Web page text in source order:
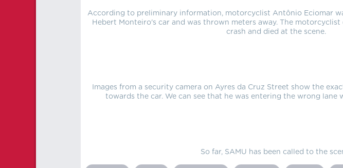
According to preliminary information, motorcyclist Antônio Eciomar
Hebert Monteiro's car and was thrown meters away. The
crash and died at the scene.
Images from a security camera on Ayres da Cruz Street show the
towards the car. We can see that he was entering the wrong lane
So far, SAMU has been called to the